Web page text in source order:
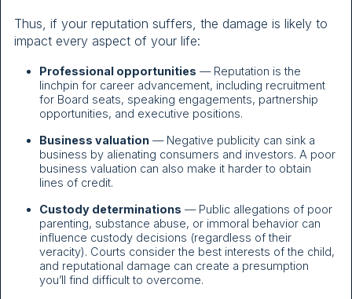
Thus, if your reputation suffers, the damage is likely to
impact every aspect of your life:
Professional opportunities — Reputation is the
linchpin for career advancement, including recruitment
for Board seats, speaking engagements, partnership
opportunities, and executive positions.
Business valuation — Negative publicity can sink a
business by alienating consumers and investors. A poor
business valuation can also make it harder to obtain
lines of credit.
Custody determinations — Public allegations of poor
parenting, substance abuse, or immoral behavior can
influence custody decisions (regardless of their
veracity). Courts consider the best interests of the child,
and reputational damage can create a presumption
you’ll find difficult to overcome.